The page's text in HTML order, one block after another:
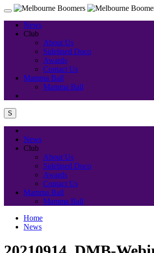
News
Club
About Us
Sidelined Doco
Awards
Contact Us
Mamma Ball
Mamma Ball
S
News
Club
About Us
Sidelined Doco
Awards
Contact Us
Mamma Ball
Mamma Ball
Home
News